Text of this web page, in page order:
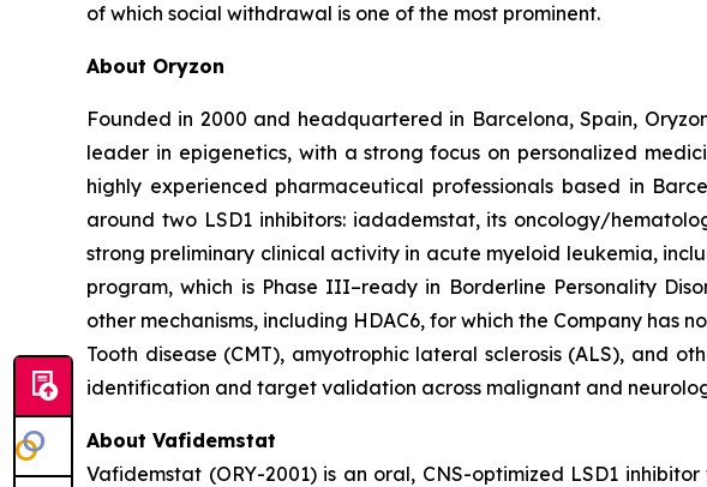
of which social withdrawal is one of the most prominent.
About Oryzon
Founded in 2000 and headquartered in Barcelona, Spain,
leader in epigenetics, with a strong focus on personalized
highly experienced pharmaceutical professionals based in
around two LSD1 inhibitors: iadademstat, its oncology/
strong preliminary clinical activity in acute myeloid leukemia,
program, which is Phase III–ready in Borderline Personality
other mechanisms, including HDAC6, for which the Company
Tooth disease (CMT), amyotrophic lateral sclerosis (ALS), and
identification and target validation across malignant and
About Vafidemstat
Vafidemstat (ORY-2001) is an oral, CNS-optimized LSD1